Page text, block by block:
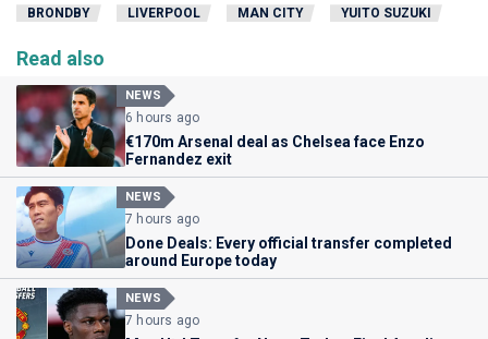
BRONDBY
LIVERPOOL MAN CITY YUITO SUZUKI
Read also
NEWS
6 hours ago
€170m Arsenal deal as Chelsea face Enzo
Fernandez exit
NEWS
7 hours ago
Done Deals: Every official transfer completed
around Europe today
NEWS
7 hours ago